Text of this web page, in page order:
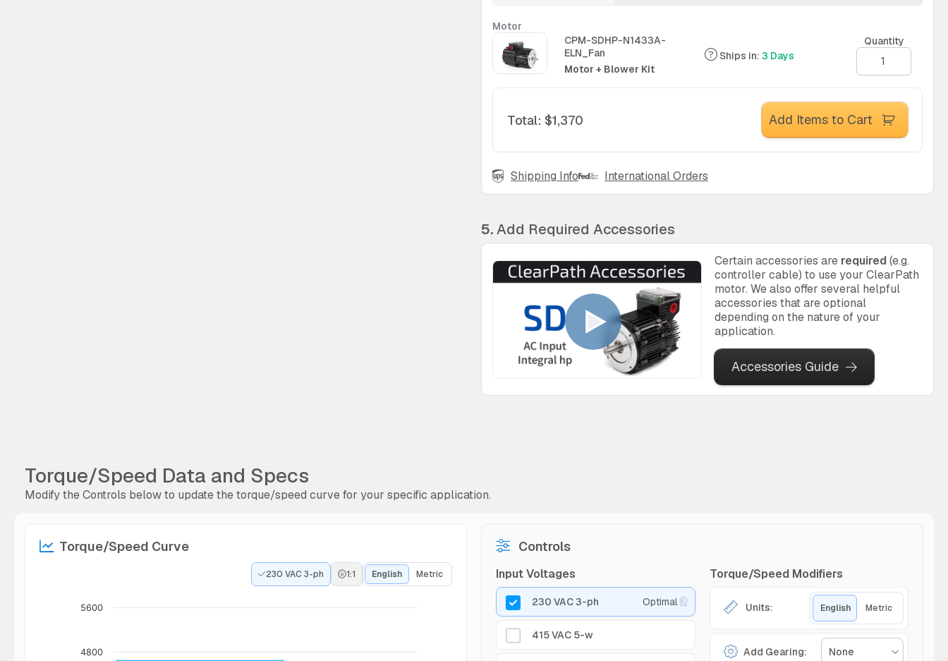
Motor
CPM-SDHP-N1433A-
ELN_Fan
Motor + Blower Kit
Ships in: 3 Days
Quantity
Total: $1,370 Add Items to Cart
Shipping Info International Orders
5.Add Required Accessories
Certain accessories are required (e.g.
controller cable) to use your ClearPath
motor. We also offer several helpful
accessories that are optional
depending on the nature of your
application.
Accessories Guide
Torque/Speed Data and Specs
Modify the Controls below to update the torque/speed curve for your specific application.
Torque/Speed Curve
230 VAC 3-ph 1:1 English Metric
4800
5600
Controls
Input Voltages
230 VAC 3-ph Optimal
415 VAC 5-w
Torque/Speed Modifiers
Units: English Metric
Add Gearing: None